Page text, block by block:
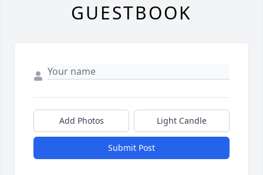
GUESTBOOK
Add Photos Light Candle
Submit Post